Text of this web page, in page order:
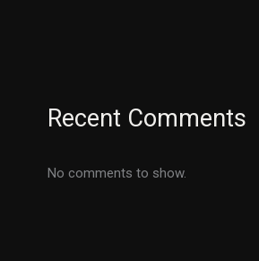
Recent Comments
No comments to show.